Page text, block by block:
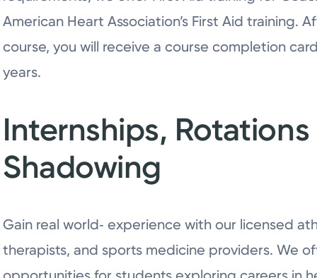
American Heart Association’s First Aid training.
course, you will receive a course completion
years.
Internships,
Shadowing
Gain real world‑ experience with our licensed
therapists, and sports medicine providers. We